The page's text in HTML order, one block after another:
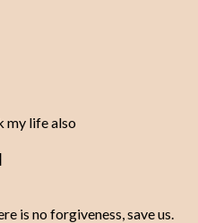
my life also
is no forgiveness, save us.